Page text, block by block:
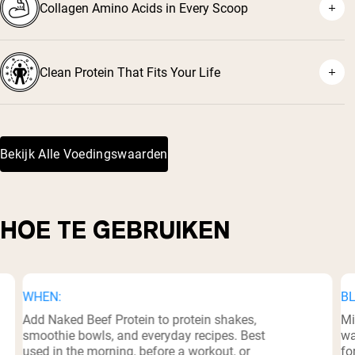
Collagen Amino Acids in Every Scoop
Clean Protein That Fits Your Life
Bekijk Alle Voedingswaarden
HOE TE GEBRUIKEN
WHEN:
Add Naked Beef Protein to protein shakes,
smoothie bowls, and everyday recipes. Best
used in the morning, before a workout, or